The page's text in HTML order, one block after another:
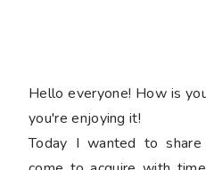
Hello everyone! How is
you're enjoying it!
Today I wanted to